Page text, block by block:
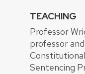
TEACHING
Professor
professor
Sentencing